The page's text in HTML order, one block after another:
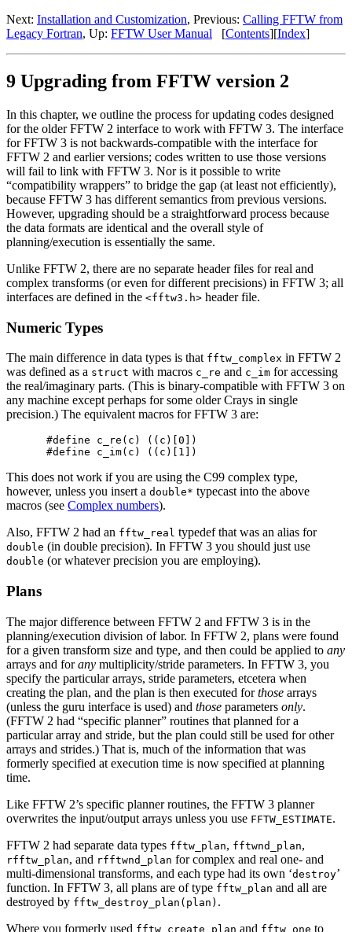
Next: Installation and Customization, Previous: Calling FFTW from
Legacy Fortran, Up: FFTW User Manual [Contents][Index]
9 Upgrading from FFTW version 2
In this chapter, we outline the process for updating codes designed
for the older FFTW 2 interface to work with FFTW 3. The interface
for FFTW 3 is not backwards-compatible with the interface for
FFTW 2 and earlier versions; codes written to use those versions
will fail to link with FFTW 3. Nor is it possible to write
“compatibility wrappers” to bridge the gap (at least not efficiently),
because FFTW 3 has different semantics from previous versions.
However, upgrading should be a straightforward process because
the data formats are identical and the overall style of
planning/execution is essentially the same.
Unlike FFTW 2, there are no separate header files for real and
complex transforms (or even for different precisions) in FFTW 3; all
interfaces are defined in the <fftw3.h> header file.
Numeric Types
The main difference in data types is that fftw_complex in FFTW 2
was defined as a struct with macros c_re and c_im for accessing
the real/imaginary parts. (This is binary-compatible with FFTW 3 on
any machine except perhaps for some older Crays in single
precision.) The equivalent macros for FFTW 3 are:
#define c_re(c) ((c)[0])
This does not work if you are using the C99 complex type,
however, unless you insert a double* typecast into the above
macros (see Complex numbers).
Also, FFTW 2 had an fftw_real typedef that was an alias for
double (in double precision). In FFTW 3 you should just use
double (or whatever precision you are employing).
Plans
The major difference between FFTW 2 and FFTW 3 is in the
planning/execution division of labor. In FFTW 2, plans were found
for a given transform size and type, and then could be applied to any
arrays and forany multiplicity/stride parameters. In FFTW 3, you
specify the particular arrays, stride parameters, etcetera when
creating the plan, and the plan is then executed forthose arrays
(unless the guru interface is used) and those parameters only.
(FFTW 2 had “specific planner” routines that planned for a
particular array and stride, but the plan could still be used for other
arrays and strides.) That is, much of the information that was
formerly specified at execution time is now specified at planning
time.
Like FFTW 2’s specific planner routines, the FFTW 3 planner
overwrites the input/output arrays unless you use FFTW_ESTIMATE.
FFTW 2 had separate data types fftw_plan, fftwnd_plan,
rfftw_plan, and rfftwnd_plan for complex and real one- and
multi-dimensional transforms, and each type had its own ‘destroy’
function. In FFTW 3, all plans are of type fftw_plan and all are
destroyed by fftw_destroy_plan(plan) .
Where you formerly used fftw_create_plan and fftw_one to